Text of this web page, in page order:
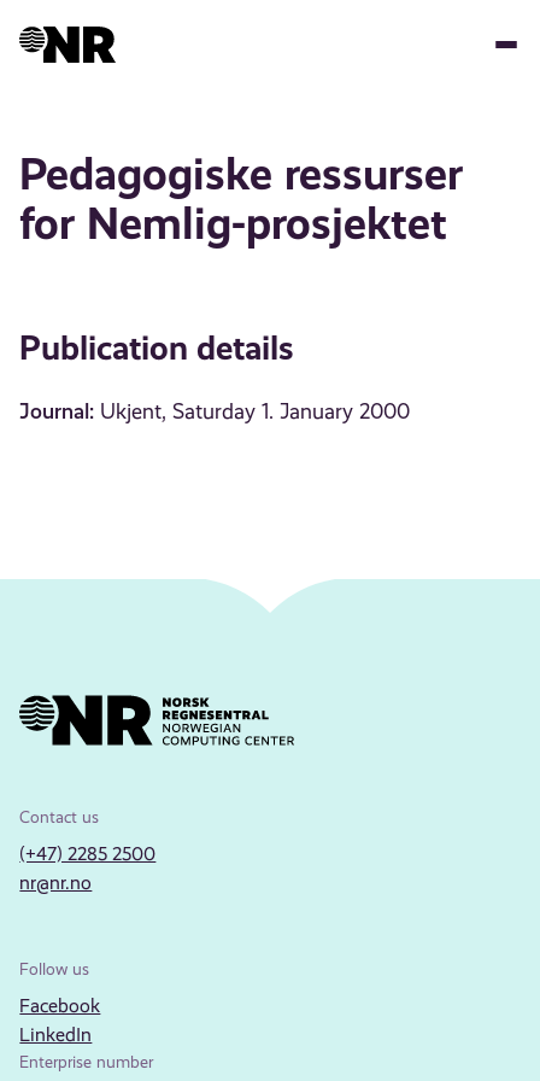
Pedagogiske ressurser
for Nemlig-prosjektet
Publication details
Journal: Ukjent, Saturday 1. January 2000
Contact us
(+47) 2285 2500
nr@nr.no
Follow us
Facebook
LinkedIn
Enterprise number